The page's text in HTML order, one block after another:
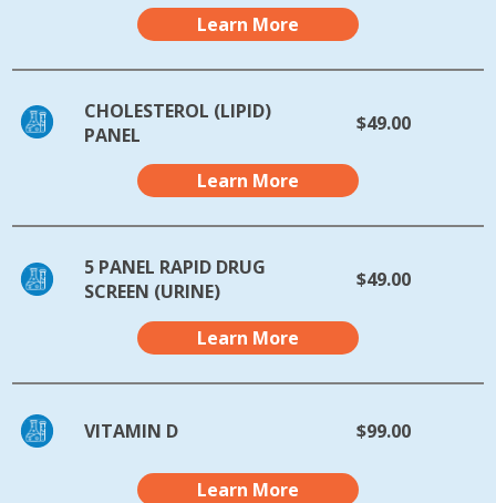
Learn More
CHOLESTEROL (LIPID)
PANEL
$49.00
Learn More
5 PANEL RAPID DRUG
SCREEN (URINE)
$49.00
Learn More
VITAMIN D $99.00
Learn More